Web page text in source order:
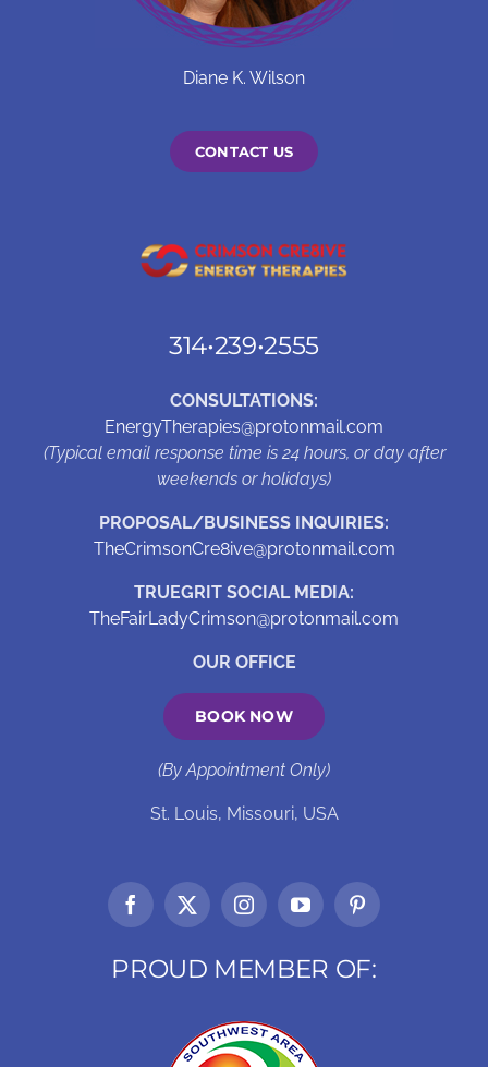
Diane K. Wilson
CONTACT US
314•239•2555
CONSULTATIONS:
EnergyTherapies@protonmail.com
(Typical email response time is 24 hours, or day after
weekends or holidays)
PROPOSAL/BUSINESS INQUIRIES:
TheCrimsonCre8ive@protonmail.com
TRUEGRIT SOCIAL MEDIA:
TheFairLadyCrimson@protonmail.com
OUR OFFICE
BOOK NOW
(By Appointment Only)
St. Louis, Missouri, USA
PROUD MEMBER OF: